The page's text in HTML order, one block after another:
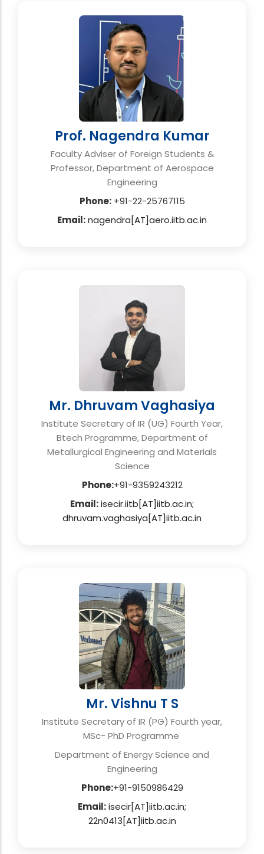
Prof. Nagendra Kumar
Faculty Adviser of Foreign Students &
Professor, Department of Aerospace
Engineering
Phone:+91-22-25767115
Email:nagendra[AT]aero.iitb.ac.in
Mr. Dhruvam Vaghasiya
Institute Secretary of IR (UG) Fourth Year,
Btech Programme, Department of
Metallurgical Engineering and Materials
Science
Phone:+91-9359243212
Email:isecir.iitb[AT]iitb.ac.in;
dhruvam.vaghasiya[AT]iitb.ac.in
Mr. Vishnu T S
Institute Secretary of IR (PG) Fourth year,
MSc- PhD Programme
Department of Energy Science and
Engineering
Phone:+91-9150986429
Email:isecir[AT]iitb.ac.in;
22n0413[AT]iitb.ac.in